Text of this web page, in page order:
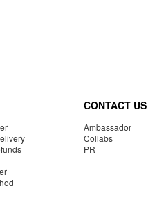
CONTACT US
Ambassador
Collabs
PR